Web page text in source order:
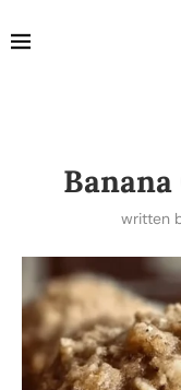
written